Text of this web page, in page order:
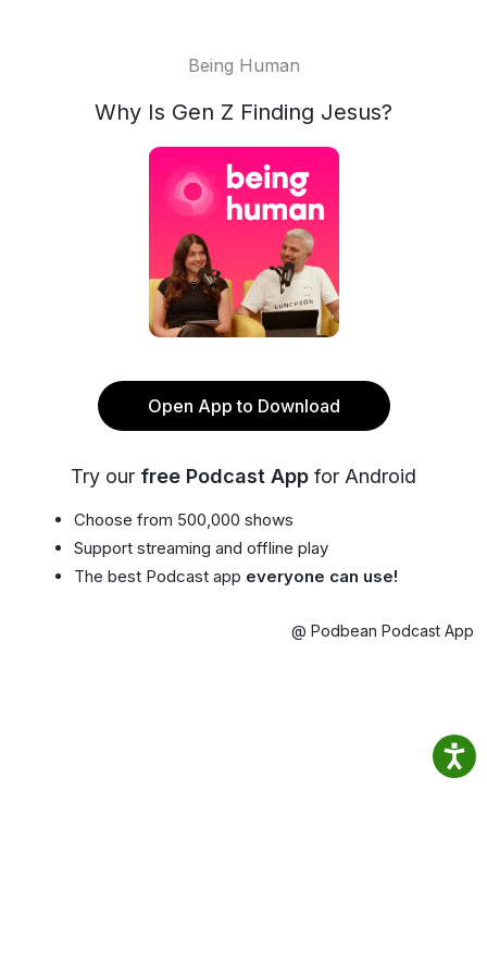
Being Human
Why Is Gen Z Finding Jesus?
Open App to Download
Try our free Podcast App for Android
Choose from 500,000 shows
Support streaming and offline play
The best Podcast app everyone can use!
@ Podbean Podcast App